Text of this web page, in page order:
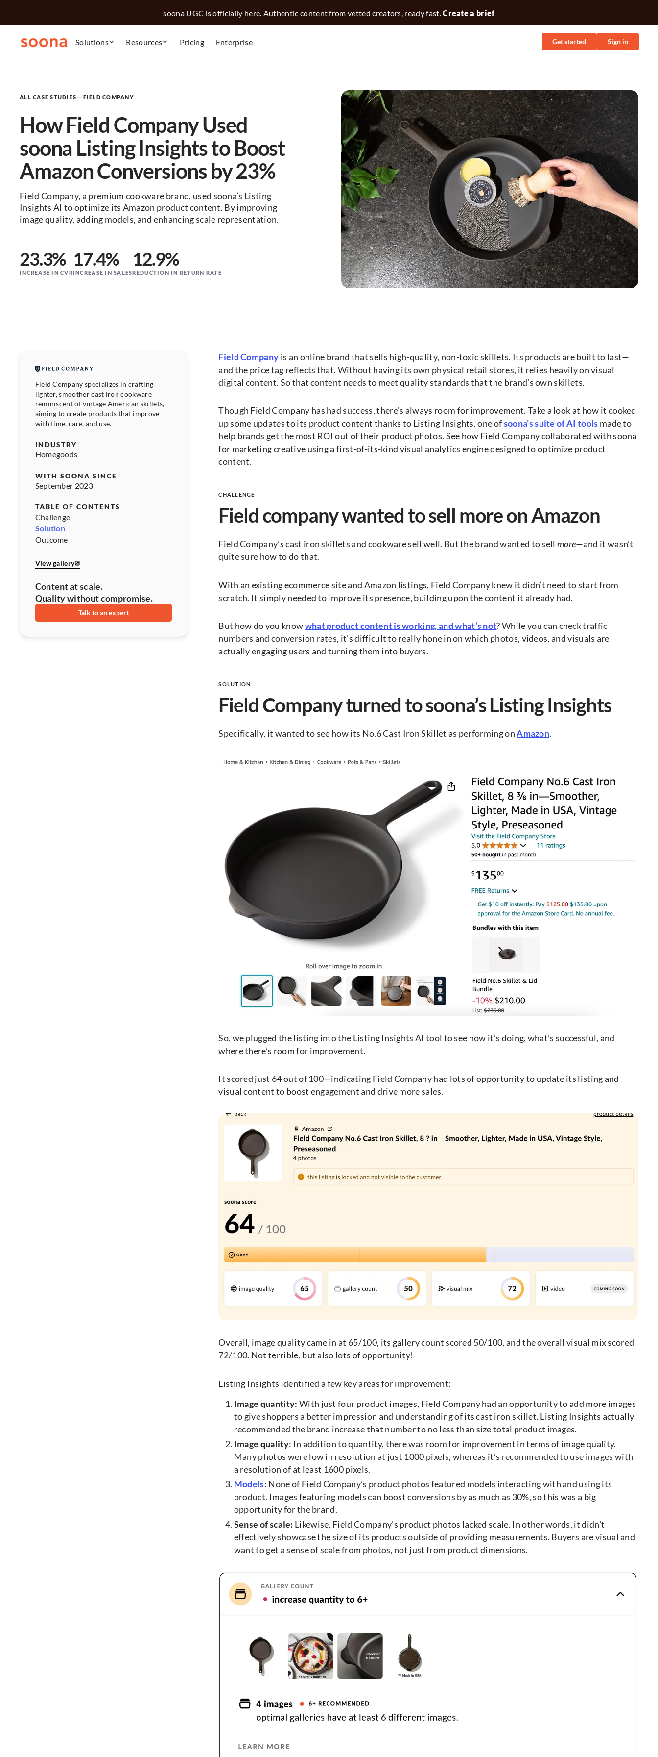
soona UGC is officially here. Authentic content from vetted creators, ready fast.Create a brief
Solutions Resources Pricing Enterprise Get started Sign in
ALL CASE STUDIES—FIELD COMPANY
How Field Company Used
soona Listing Insights to Boost
Amazon Conversions by 23%
Field Company, a premium cookware brand, used soona’s Listing
Insights AI to optimize its Amazon product content. By improving
image quality, adding models, and enhancing scale representation.
23.3%
INCREASE IN CVR
17.4%
INCREASE IN SALES
12.9%
REDUCTION IN RETURN RATE
Field Company specializes in crafting
lighter, smoother cast iron cookware
reminiscent of vintage American skillets,
aiming to create products that improve
with time, care, and use.
INDUSTRY
Homegoods
WITH SOONA SINCE
September 2023
TABLE OF CONTENTS
Challenge
Solution
Outcome
View gallery
Content at scale.
Quality without compromise.
Talk to an expert
Field Company is an online brand that sells high-quality, non-toxic skillets. Its products are built to last—
and the price tag reflects that. Without having its own physical retail stores, it relies heavily on visual
digital content. So that content needs to meet quality standards that the brand’s own skillets.
Though Field Company has had success, there’s always room for improvement. Take a look at how it cooked
up some updates to its product content thanks to Listing Insights, one ofsoona’s suite of AI tools made to
help brands get the most ROI out of their product photos. See how Field Company collaborated with soona
for marketing creative using a first-of-its-kind visual analytics engine designed to optimize product
content.
CHALLENGE
Field company wanted to sell more on Amazon
Field Company’s cast iron skillets and cookware sell well. But the brand wanted to sellmore—and it wasn’t
quite sure how to do that.
With an existing ecommerce site and Amazon listings, Field Company knew it didn’t need to start from
scratch. It simply needed to improve its presence, building upon the content it already had.
But how do you knowwhat product content is working, and what’s not? While you can check traffic
numbers and conversion rates, it’s difficult to really hone in on which photos, videos, and visuals are
actually engaging users and turning them into buyers.
SOLUTION
Field Company turned to soona’s Listing Insights
Specifically, it wanted to see how its No.6 Cast Iron Skillet as performing onAmazon.
So, we plugged the listing into the Listing Insights AI tool to see how it’s doing, what’s successful, and
where there’s room for improvement.
It scored just 64 out of 100—indicating Field Company had lots of opportunity to update its listing and
visual content to boost engagement and drive more sales.
Overall, image quality came in at 65/100, its gallery count scored 50/100, and the overall visual mix scored
72/100. Not terrible, but also lots of opportunity!
Listing Insights identified a few key areas for improvement:
Image quantity: With just four product images, Field Company had an opportunity to add more images
to give shoppers a better impression and understanding of its cast iron skillet. Listing Insights actually
recommended the brand increase that number to no less than size total product images.
Image quality: In addition to quantity, there was room for improvement in terms of image quality.
Many photos were low in resolution at just 1000 pixels, whereas it’s recommended to use images with
a resolution of at least 1600 pixels.
Models: None of Field Company’s product photos featured models interacting with and using its
product. Images featuring models can boost conversions by as much as 30%, so this was a big
opportunity for the brand.
Sense of scale: Likewise, Field Company’s product photos lacked scale. In other words, it didn’t
effectively showcase the size of its products outside of providing measurements. Buyers are visual and
want to get a sense of scale from photos, not just from product dimensions.